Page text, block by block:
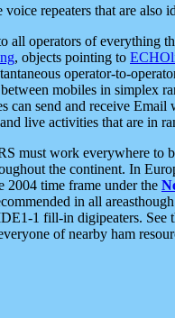
repeaters that are also
all operators of everything
, objects pointing to
operator-to-
mobiles in simplex
can send and receive
live activities that are in
must work everywhere to
the continent. In
2004 time frame under the
in all
1 fill-in digipeaters. See
of nearby ham